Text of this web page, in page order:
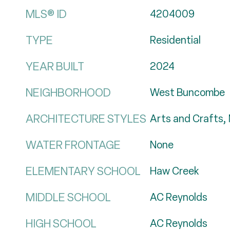
MLS® ID 4204009
TYPE Residential
YEAR BUILT 2024
NEIGHBORHOOD West Buncombe
ARCHITECTURE STYLES Arts and Crafts,
WATER FRONTAGE None
ELEMENTARY SCHOOL Haw Creek
MIDDLE SCHOOL AC Reynolds
HIGH SCHOOL AC Reynolds